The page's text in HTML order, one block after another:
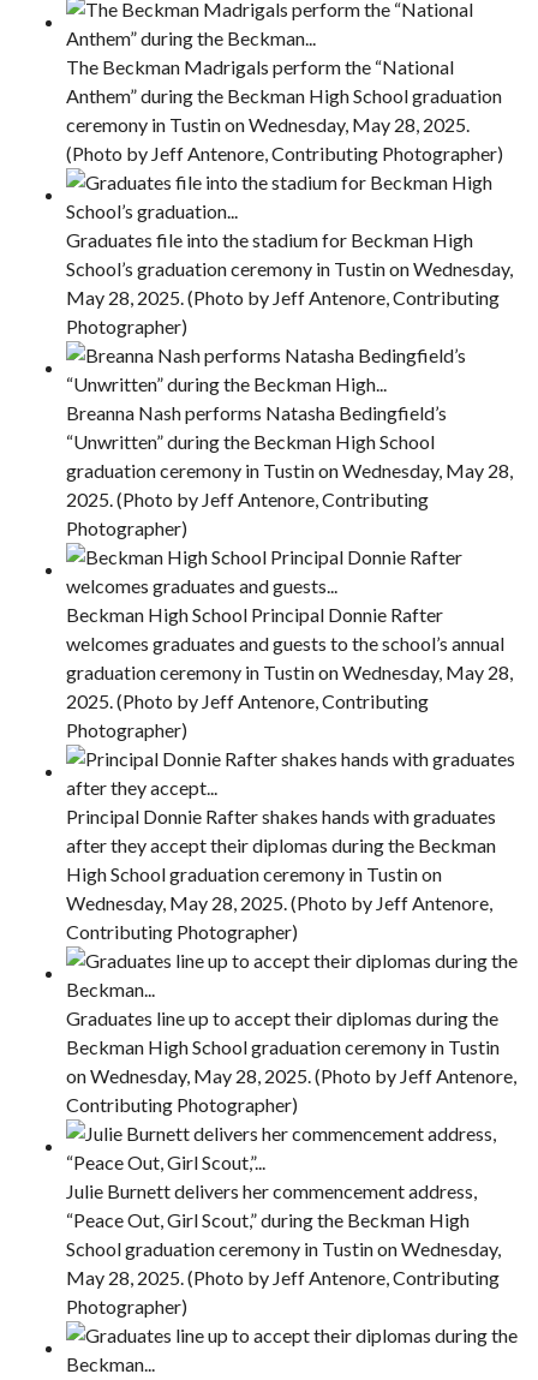
The Beckman Madrigals perform the “National
Anthem” during the Beckman High School graduation
ceremony in Tustin on Wednesday, May 28, 2025.
(Photo by Jeff Antenore, Contributing Photographer)
Graduates file into the stadium for Beckman High
School’s graduation ceremony in Tustin on Wednesday,
May 28, 2025. (Photo by Jeff Antenore, Contributing
Photographer)
Breanna Nash performs Natasha Bedingfield’s
“Unwritten” during the Beckman High School
graduation ceremony in Tustin on Wednesday, May 28,
2025. (Photo by Jeff Antenore, Contributing
Photographer)
Beckman High School Principal Donnie Rafter
welcomes graduates and guests to the school’s annual
graduation ceremony in Tustin on Wednesday, May 28,
2025. (Photo by Jeff Antenore, Contributing
Photographer)
Principal Donnie Rafter shakes hands with graduates
after they accept their diplomas during the Beckman
High School graduation ceremony in Tustin on
Wednesday, May 28, 2025. (Photo by Jeff Antenore,
Contributing Photographer)
Graduates line up to accept their diplomas during the
Beckman High School graduation ceremony in Tustin
on Wednesday, May 28, 2025. (Photo by Jeff Antenore,
Contributing Photographer)
Julie Burnett delivers her commencement address,
“Peace Out, Girl Scout,” during the Beckman High
School graduation ceremony in Tustin on Wednesday,
May 28, 2025. (Photo by Jeff Antenore, Contributing
Photographer)